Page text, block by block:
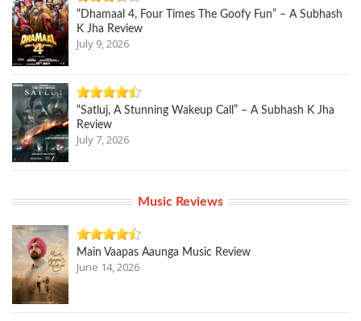
“Dhamaal 4, Four Times The Goofy Fun” – A Subhash
K Jha Review
July 9, 2026
“Satluj, A Stunning Wakeup Call” – A Subhash K Jha
Review
July 7, 2026
Music Reviews
Main Vaapas Aaunga Music Review
June 14, 2026